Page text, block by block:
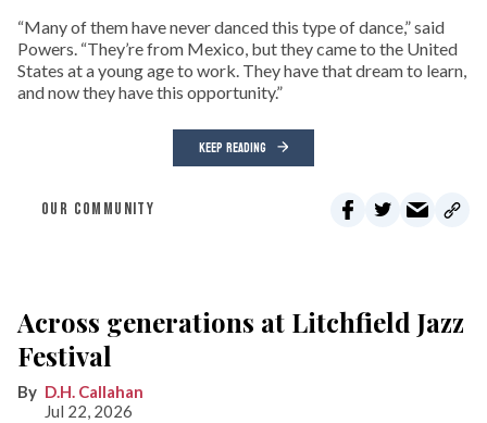
“Many of them have never danced this type of dance,” said
Powers. “They’re from Mexico, but they came to the United
States at a young age to work. They have that dream to learn,
and now they have this opportunity.”
KEEP READING
OUR COMMUNITY
Across generations at Litchfield Jazz
Festival
D.H. Callahan
Jul 22, 2026